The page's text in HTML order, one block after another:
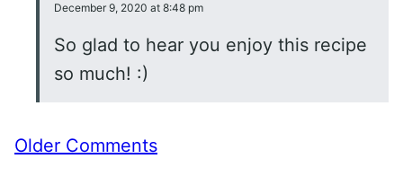
December 9, 2020 at 8:48 pm
So glad to hear you enjoy this recipe
so much! :)
Comment
Older Comments